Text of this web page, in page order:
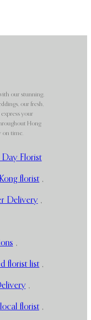
our stunning,
our fresh,
your
Hong
on time.
Day Florist
florist ,
Delivery ,
,
florist list ,
,
florist ,